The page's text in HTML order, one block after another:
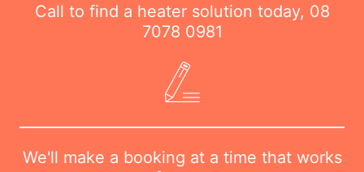
Call to find a heater solution today, 08
7078 0981
We'll make a booking at a time that works